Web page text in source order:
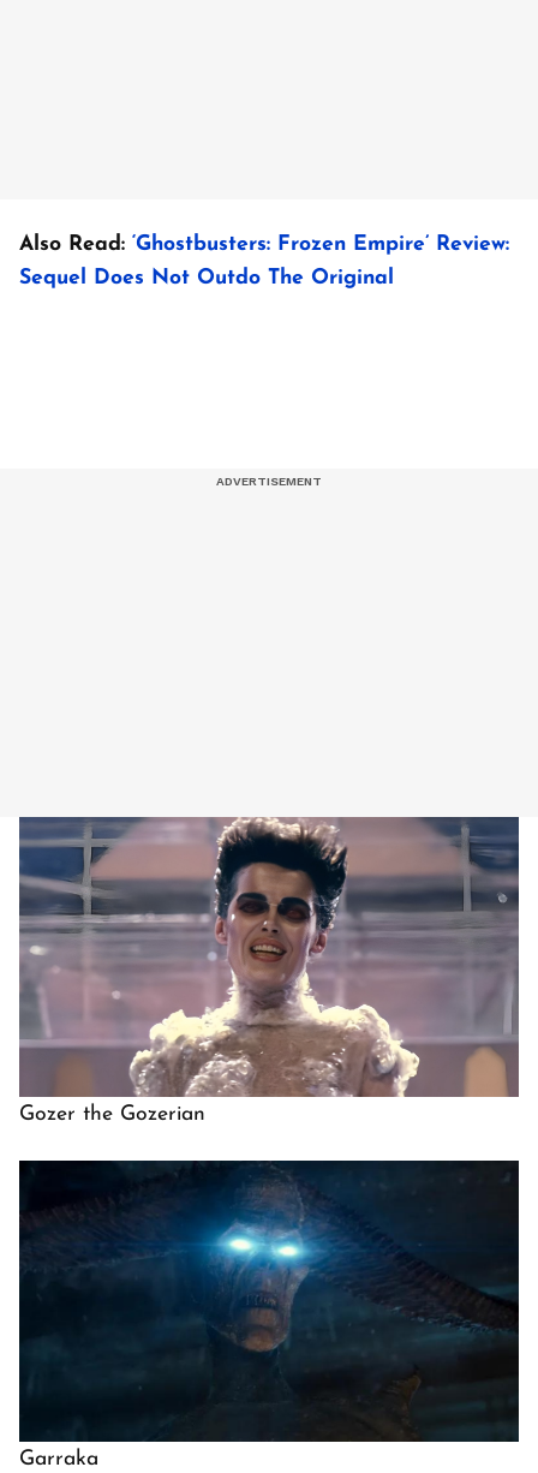
Also Read: ‘Ghostbusters: Frozen Empire’ Review:
Sequel Does Not Outdo The Original
Gozer the Gozerian
Garraka